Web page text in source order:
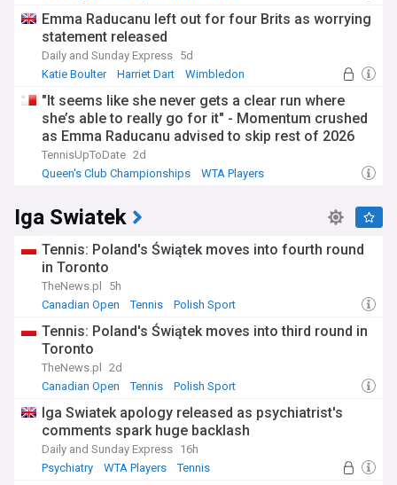
Emma Raducanu left out for four Brits as worrying
statement released
Daily and Sunday Express 5d
Katie Boulter
Harriet Dart Wimbledon
"It seems like she never gets a clear run where
she’s able to really go for it" - Momentum crushed
as Emma Raducanu advised to skip rest of 2026
campaign
TennisUpToDate 2d
Queen's Club Championships
WTA Players
Iga Swiatek
Tennis: Poland's Świątek moves into fourth round
in Toronto
TheNews.pl
5h
Canadian Open
Tennis Polish Sport
Tennis: Poland's Świątek moves into third round in
Toronto
TheNews.pl
2d
Canadian Open
Tennis Polish Sport
Iga Swiatek apology released as psychiatrist's
comments spark huge backlash
Daily and Sunday Express 16h
Psychiatry
WTA Players Tennis